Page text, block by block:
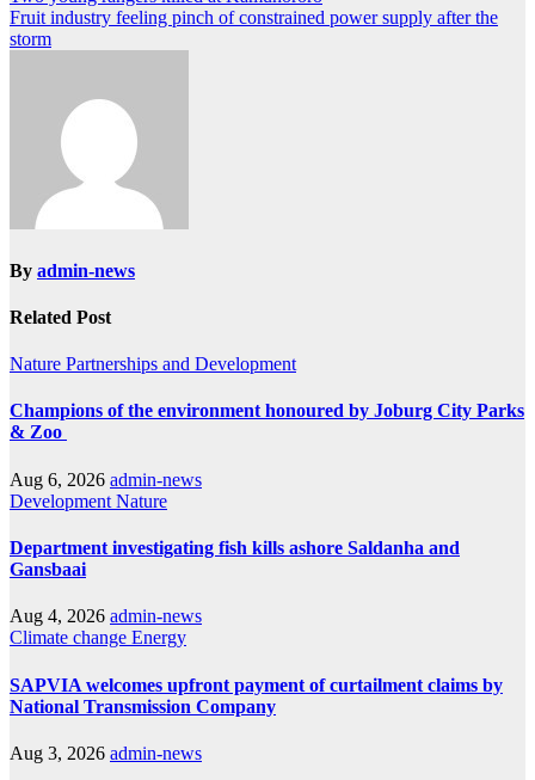
navigation
Fruit industry feeling pinch of constrained power supply after the
storm
By admin-news
Related Post
Nature Partnerships and Development
Champions of the environment honoured by Joburg City Parks
& Zoo
Aug 6, 2026 admin-news
Development Nature
Department investigating fish kills ashore Saldanha and
Gansbaai
Aug 4, 2026 admin-news
Climate change Energy
SAPVIA welcomes upfront payment of curtailment claims by
National Transmission Company
Aug 3, 2026 admin-news